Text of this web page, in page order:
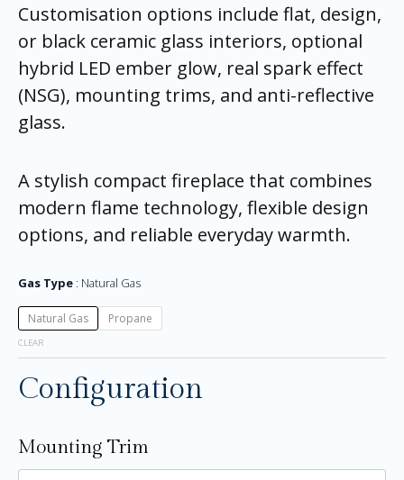
Customisation options include flat, design,
or black ceramic glass interiors, optional
hybrid LED ember glow, real spark effect
(NSG), mounting trims, and anti-reflective
glass.
A stylish compact fireplace that combines
modern flame technology, flexible design
options, and reliable everyday warmth.
Gas Type Natural Gas
Natural Gas Propane
CLEAR
Configuration
Mounting Trim